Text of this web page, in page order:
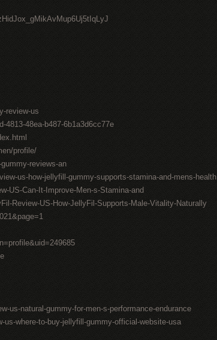
review-us
4813-48ea-b487-6b1a3d6cc77e
profile/
reviews-an
us-how-jellyfill-gummy-supports-stamina-and-mens-health
US-Can-It-Improve-Men-s-Stamina-and
Review-US-How-JellyFil-Supports-Male-Vitality-Naturally
us-natural-gummy-for-men-s-performance-endurance
where-to-buy-jellyfill-gummy-official-website-usa